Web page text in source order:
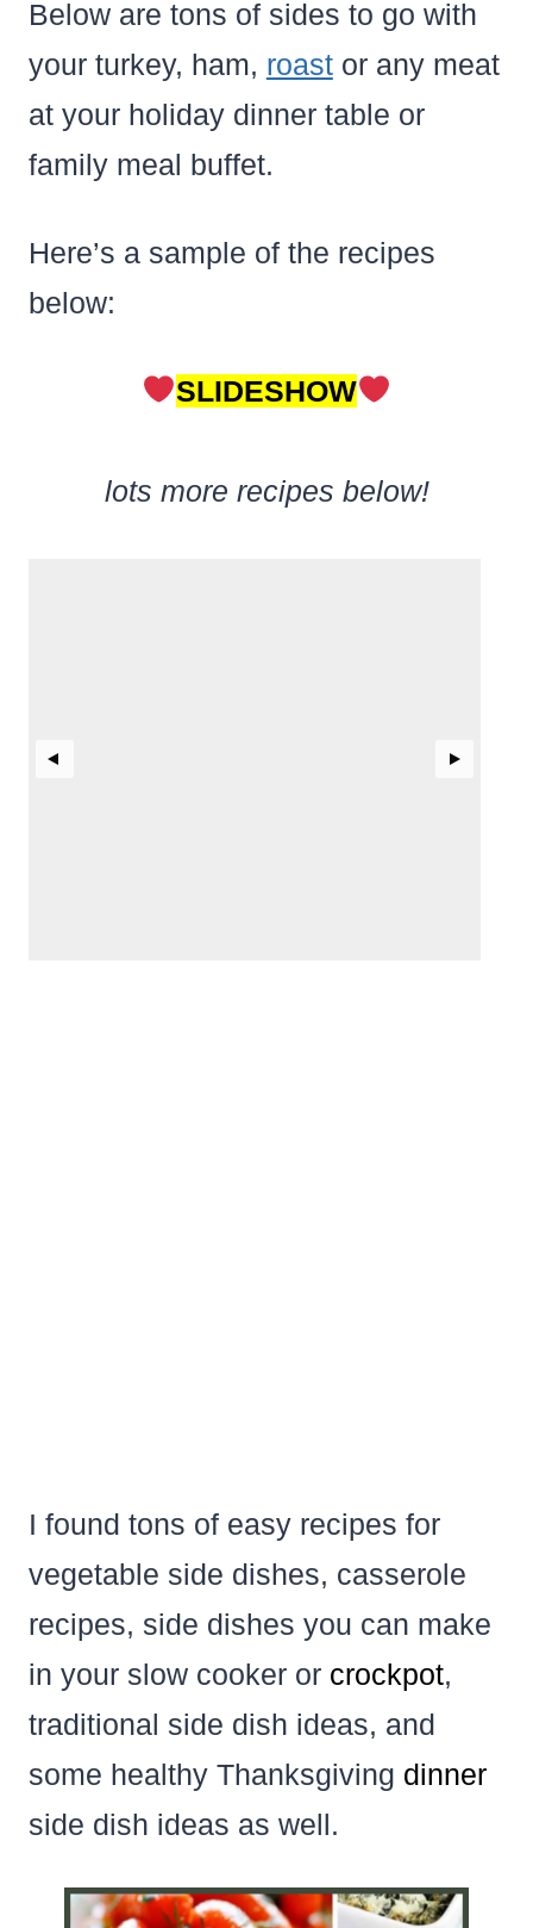
Below are tons of sides to go with
your turkey, ham, roastor any meat
at your holiday dinner table or
family meal buffet.
Here’s a sample of the recipes
below:
SLIDESHOW
lots more recipes below!
I found tons of easy recipes for
vegetable side dishes, casserole
recipes, side dishes you can make
in your slow cooker or crockpot,
traditional side dish ideas, and
some healthy Thanksgiving dinner
side dish ideas as well.